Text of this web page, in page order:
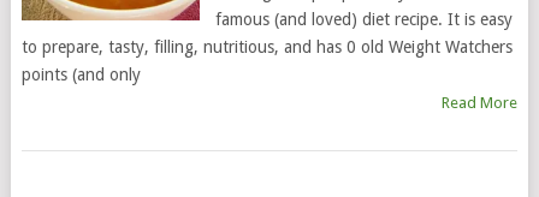
famous (and loved) diet recipe. It is easy
to prepare, tasty, filling, nutritious, and has 0 old Weight Watchers
points (and only
Read More